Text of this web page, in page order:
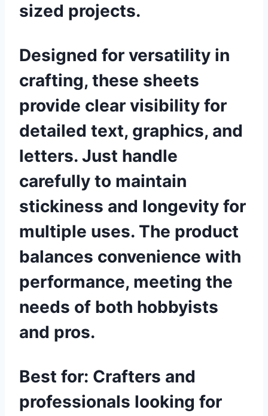
sized projects.
Designed for versatility in
crafting, these sheets
provide clear visibility for
detailed text, graphics, and
letters. Just handle
carefully to maintain
stickiness and longevity for
multiple uses. The product
balances convenience with
performance, meeting the
needs of both hobbyists
and pros.
Best for: Crafters and
professionals looking for